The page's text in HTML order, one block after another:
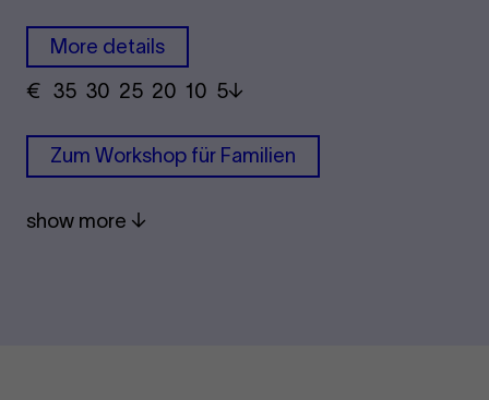
More details
€ ​ 35 30 25​ 20 10 5
Zum Work­shop für Fam­i­li­en
show more